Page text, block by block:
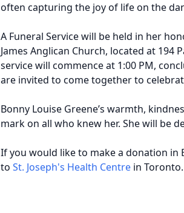
often capturing the joy of life on the
A Funeral Service will be held in her
James Anglican Church, located at 194
service will commence at 1:00 PM,
are invited to come together to
Bonny Louise Greene’s warmth,
mark on all who knew her. She will be
If you would like to make a donation in
to St. Joseph's Health Centre in Toronto.